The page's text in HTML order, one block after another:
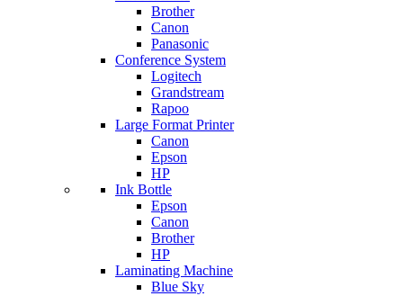
Brother
Canon
Panasonic
Conference System
Logitech
Grandstream
Rapoo
Large Format Printer
Canon
Epson
HP
Ink Bottle
Epson
Canon
Brother
HP
Laminating Machine
Blue Sky